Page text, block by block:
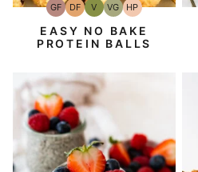
GFGluten-
Free
DFDairy
Free
VVegan
VGVegetarian
HPHigh-
Protein
EASY NO BAKE
PROTEIN BALLS